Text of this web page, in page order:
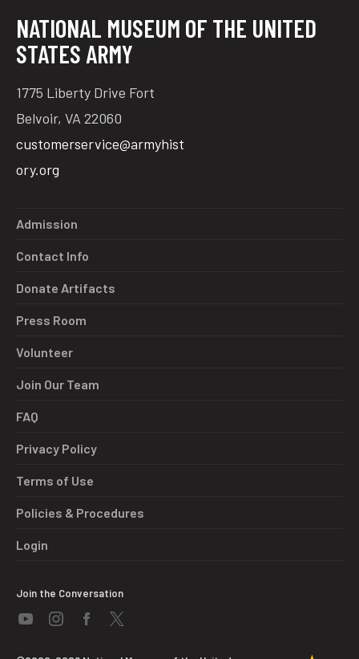
NATIONAL MUSEUM OF THE UNITED
STATES ARMY
1775 Liberty Drive Fort
Belvoir, VA 22060
customerservice@armyhist
ory.org
Admission
Contact Info
Donate Artifacts
Press Room
Volunteer
Join Our Team
FAQ
Privacy Policy
Terms of Use
Policies & Procedures
Login
Join the Conversation